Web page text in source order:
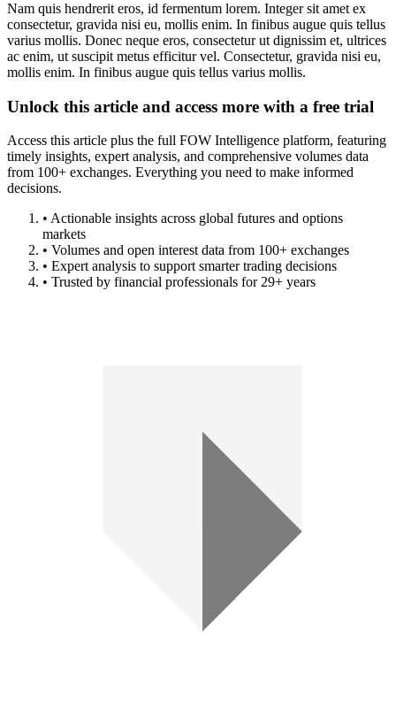
Nam quis hendrerit eros, id fermentum lorem. Integer sit amet ex
consectetur, gravida nisi eu, mollis enim. In finibus augue quis tellus
varius mollis. Donec neque eros, consectetur ut dignissim et, ultrices
ac enim, ut suscipit metus efficitur vel. Consectetur, gravida nisi eu,
mollis enim. In finibus augue quis tellus varius mollis.
Unlock this article and access more with a free trial
Access this article plus the full FOW Intelligence platform, featuring
timely insights, expert analysis, and comprehensive volumes data
from 100+ exchanges. Everything you need to make informed
decisions.
• Actionable insights across global futures and options
markets
• Volumes and open interest data from 100+ exchanges
• Expert analysis to support smarter trading decisions
• Trusted by financial professionals for 29+ years